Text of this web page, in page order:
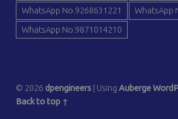
WhatsApp No.9268631221 WhatsApp
WhatsApp No.9871014210
© 2026 dpengineers Using Auberge
Back to top ↑